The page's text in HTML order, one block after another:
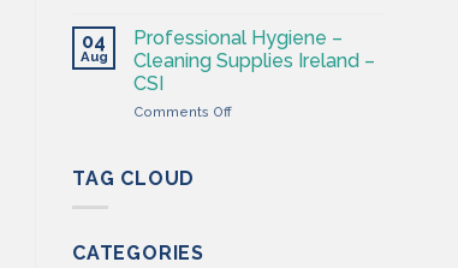
&
Hygiene
Wholesaler
Cleaning
04
Aug
Professional Hygiene –
Cleaning Supplies Ireland –
CSI
Comments Offon
TAG CLOUD
CATEGORIES